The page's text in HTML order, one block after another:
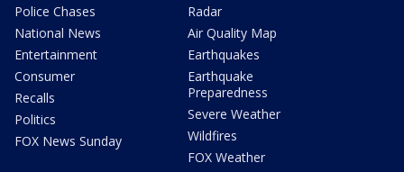
Police Chases
National News
Entertainment
Consumer
Recalls
Politics
FOX News Sunday
Radar
Air Quality Map
Earthquakes
Earthquake
Preparedness
Severe Weather
Wildfires
FOX Weather